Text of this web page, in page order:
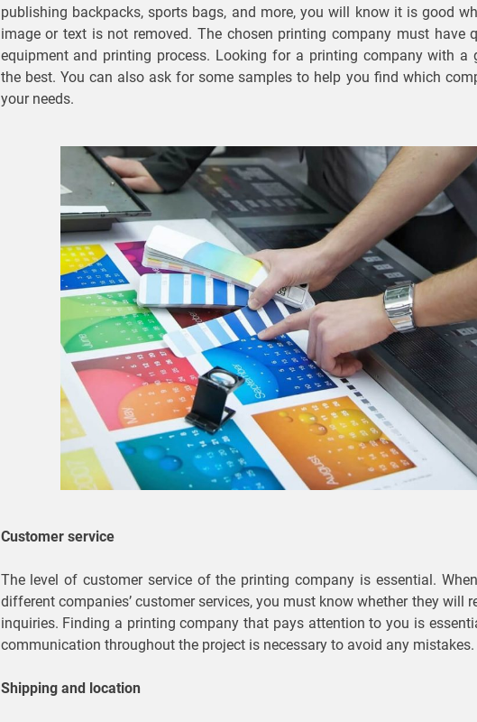
publishing backpacks, sports bags, and more, you will know it is good
image or text is not removed. The chosen printing company must have
equipment and printing process. Looking for a printing company with a
the best. You can also ask for some samples to help you find which
your needs.
Customer service
The level of customer service of the printing company is essential.
different companies’ customer services, you must know whether they will
inquiries. Finding a printing company that pays attention to you is
communication throughout the project is necessary to avoid any mistakes.
Shipping and location